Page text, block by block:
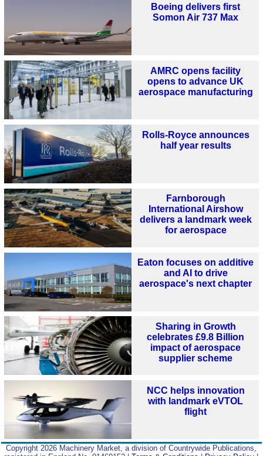
Boeing delivers first
Somon Air 737 Max
AMRC opens facility
opens to advance UK
aerospace manufacturing
Rolls-Royce announces
half year results
Farnborough
International Airshow
delivers a landmark week
for aerospace
Eaton focuses on additive
and AI to drive
aerospace's next chapter
Sharing in Growth
celebrates £9.8 Billion
impact of aerospace
supplier scheme
NCC helps innovation
with landmark eVTOL
flight
Copyright 2026 Machinery Market, a division of Countrywide Publications,